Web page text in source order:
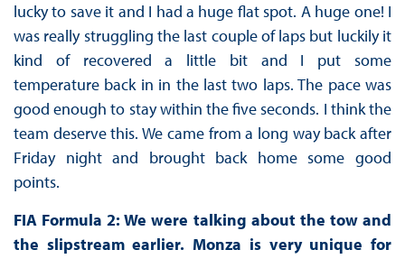
lucky to save it and I had a huge flat spot. A huge one! I
was really struggling the last couple of laps but luckily it
kind of recovered a little bit and I put some
temperature back in in the last two laps. The pace was
good enough to stay within the five seconds. I think the
team deserve this. We came from a long way back after
Friday night and brought back home some good
points.
FIA Formula 2: We were talking about the tow and
the slipstream earlier. Monza is very unique for